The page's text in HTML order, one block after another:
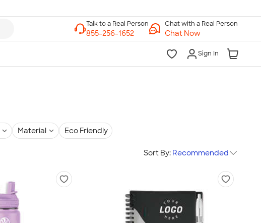
Chat with a Real Person
Chat Now
Sign In
Material Eco Friendly
Sort By: Recommended